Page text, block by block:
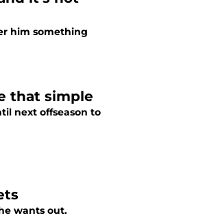
him something
that simple
next offseason to
wants out.